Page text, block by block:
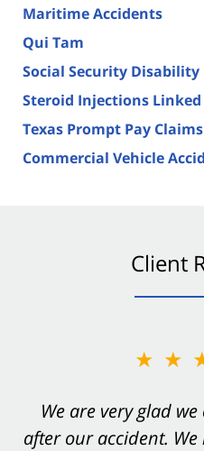
Maritime Accidents
Qui Tam
Social Security Disability
Steroid Injections
Texas Prompt Pay Claims
Commercial Vehicle
Client
We are very glad
after our accident.
You want Carabin
accident.